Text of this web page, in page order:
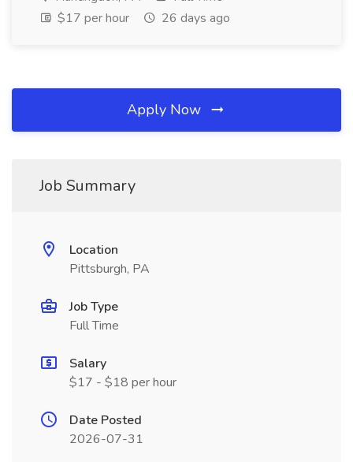
$17 per hour
26 days ago
Apply Now
Job Summary
Location
Pittsburgh, PA
Job Type
Full Time
Salary
$17 - $18 per hour
Date Posted
2026-07-31